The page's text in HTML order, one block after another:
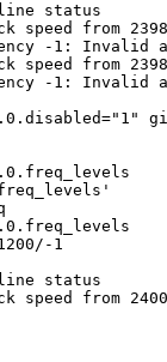
status
speed from
-1: Invalid
speed from
-1: Invalid
1
status
speed from